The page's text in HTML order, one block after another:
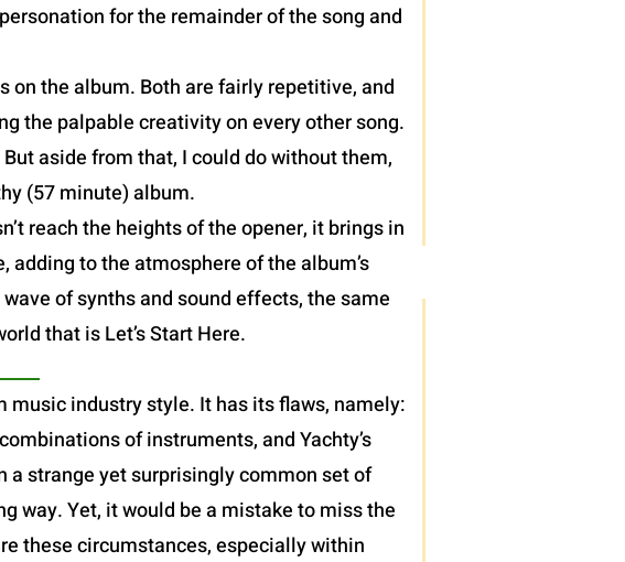
for the remainder of the song and
on the album. Both are fairly repetitive, and
the palpable creativity on every other song.
aside from that, I could do without them,
(57 minute) album.
reach the heights of the opener, it brings in
to the atmosphere of the album’s
of synths and sound effects, the same
that is Let’s Start Here.
music industry style. It has its flaws, namely:
of instruments, and Yachty’s
a strange yet surprisingly common set of
way. Yet, it would be a mistake to miss the
these circumstances, especially within